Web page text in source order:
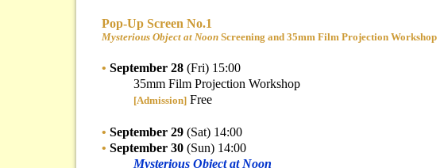
Pop-Up Screen No.1
Mysterious Object at Noon Screening and 35mm Film Projection Workshop
• September 28 (Fri) 15:00
35mm Film Projection Workshop
[Admission] Free
• September 29 (Sat) 14:00
• September 30 (Sun) 14:00
Mysterious Object at Noon